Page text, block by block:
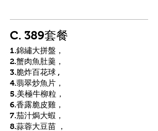
C. 389套餐
1.錦繡大拼盤，
2.蟹肉魚肚羹，
3.脆炸百花球 ,
4.翡翠炒魚片，
5.美極牛柳粒，
6.香露脆皮雞，
7.茄汁焗大蝦，
8.蒜蓉大豆苗 ，